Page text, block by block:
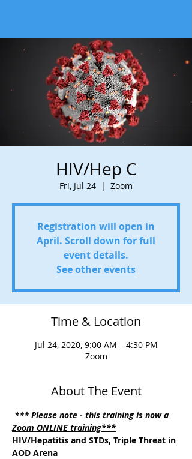
HIV/Hep C
Fri, Jul 24
  |
Zoom
Registration will open in
April. Scroll down for full
event details.
See other events
Time & Location
Jul 24, 2020, 9:00 AM – 4:30 PM
Zoom
About The Event
*** Please note - this training is now a
Zoom ONLINE training***
HIV/Hepatitis and STDs, Triple Threat in
AOD Arena